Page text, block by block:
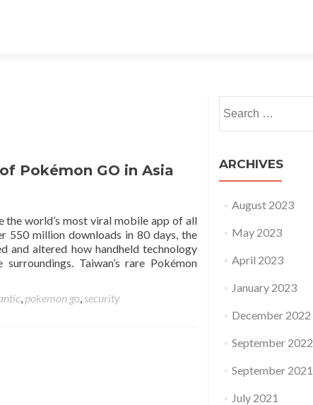
Pokémon GO in Asia
world’s most viral mobile app of all
550 million downloads in 80 days, the
and altered how handheld technology
Taiwan’s rare Pokémon
, pokemon go,security
ARCHIVES
August 2023
May 2023
April 2023
January 2023
December 2022
September 2022
September 2021
July 2021